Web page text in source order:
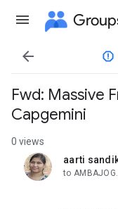

Fwd: Massive
Capgemini
0 views
aarti
unread,
to